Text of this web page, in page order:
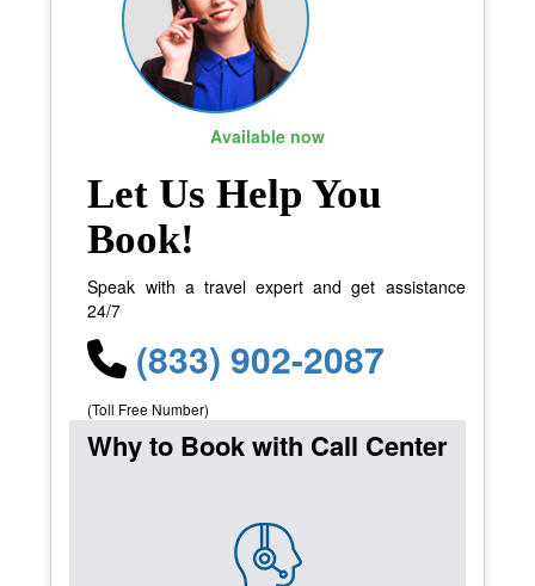
Available now
Let Us Help You
Book!
Speak with a travel expert and get assistance
24/7
(833) 902-2087
(Toll Free Number)
Why to Book with Call Center